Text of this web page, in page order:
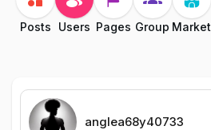
Posts Users Pages Group Market
anglea68y40733